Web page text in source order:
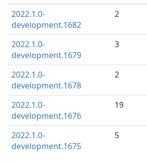
2022.1.0-
development.1682
2
2022.1.0-
development.1679
3
2022.1.0-
development.1678
2
2022.1.0-
development.1676
19
2022.1.0-
development.1675
5